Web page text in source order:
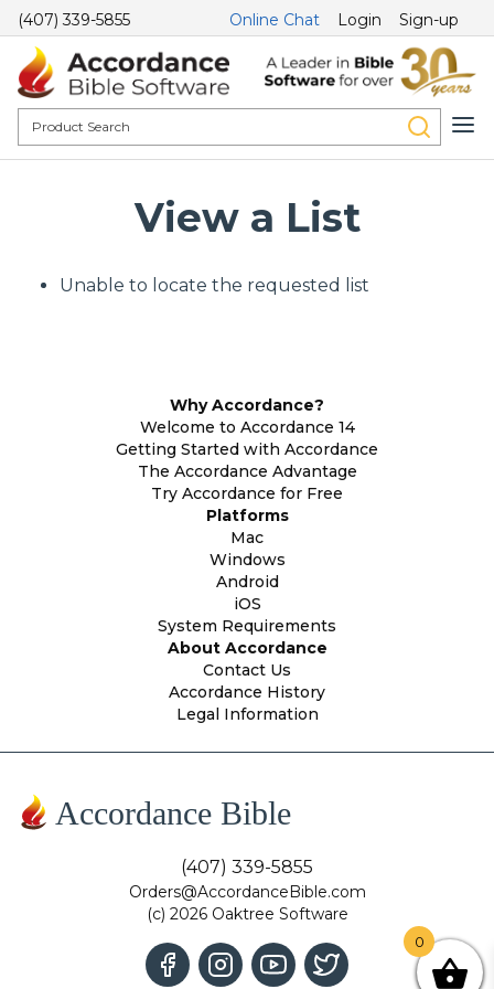
(407) 339-5855 Online Chat Login Sign-up
View a List
Unable to locate the requested list
Why Accordance?
Welcome to Accordance 14
Getting Started with Accordance
The Accordance Advantage
Try Accordance for Free
Platforms
Mac
Windows
Android
iOS
System Requirements
About Accordance
Contact Us
Accordance History
Legal Information
Accordance Bible
(407) 339-5855
Orders@AccordanceBible.com
(c) 2026 Oaktree Software
0